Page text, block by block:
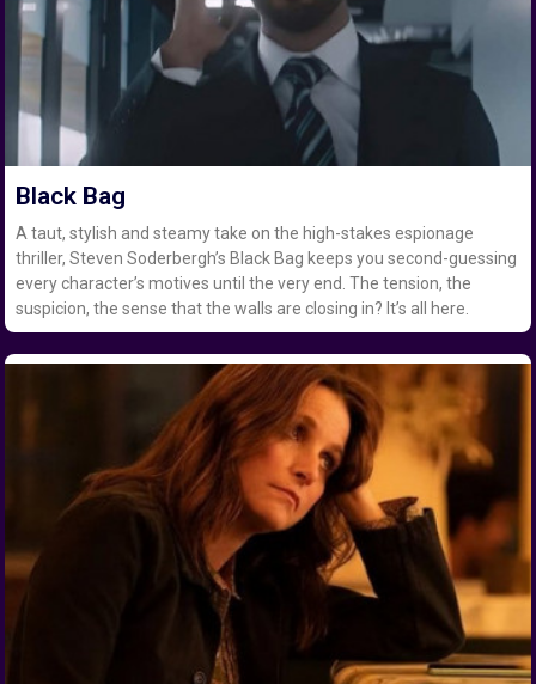
Black Bag
A taut, stylish and steamy take on the high-stakes espionage
thriller, Steven Soderbergh’s Black Bag keeps you second-guessing
every character’s motives until the very end. The tension, the
suspicion, the sense that the walls are closing in? It’s all here.